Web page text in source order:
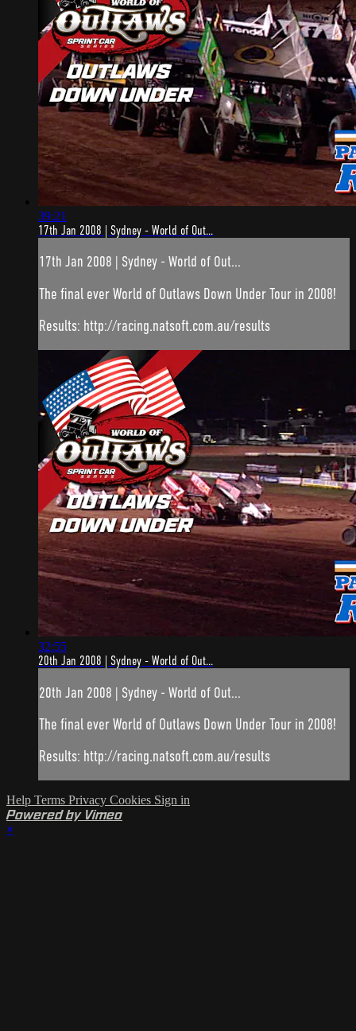
39:21
17th Jan 2008 | Sydney - World of Out...
17th Jan 2008 | Sydney - World of Out...
The final ever World of Outlaws Down Under Tour in 2008!
Results: http://racing.natsoft.com.au/results
32:55
20th Jan 2008 | Sydney - World of Out...
20th Jan 2008 | Sydney - World of Out...
The final ever World of Outlaws Down Under Tour in 2008!
Results: http://racing.natsoft.com.au/results
Help Terms Privacy Cookies Sign in
Powered by Vimeo
×